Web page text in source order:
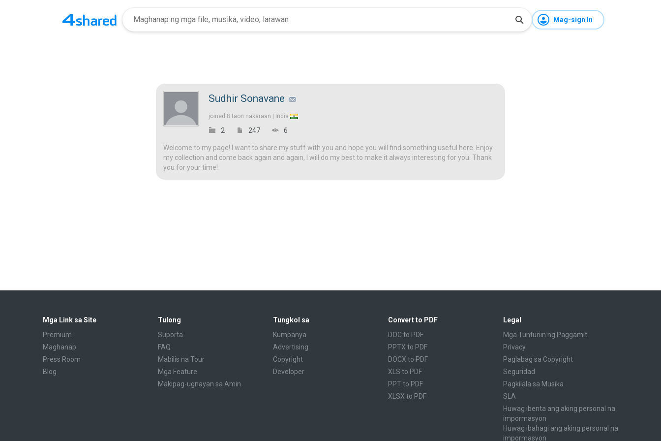
Mag-sign In
Sudhir Sonavane
joined 8 taon nakaraan | India
2 247 6
Welcome to my page! I want to share my stuff with you and hope you will find something useful here. Enjoy
my collection and come back again and again, I will do my best to make it always interesting for you. Thank
you for your time!
Mga Link sa Site
Premium
Maghanap
Press Room
Blog
Tulong
Suporta
FAQ
Mabilis na Tour
Mga Feature
Makipag-ugnayan sa Amin
Tungkol sa
Kumpanya
Advertising
Copyright
Developer
Convert to PDF
DOC to PDF
PPTX to PDF
DOCX to PDF
XLS to PDF
PPT to PDF
XLSX to PDF
Legal
Mga Tuntunin ng Paggamit
Privacy
Paglabag sa Copyright
Seguridad
Pagkilala sa Musika
SLA
Huwag ibenta ang aking personal na
impormasyon
Huwag ibahagi ang aking personal na
impormasyon